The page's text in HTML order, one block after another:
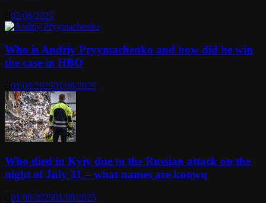
02/08/2025
Who is Andriy Pryymachenko and how did he win
the case in HBO
01/08/202501/08/2025
Who died in Kyiv due to the Russian attack on the
night of July 31 – what names are known
01/08/202501/08/2025